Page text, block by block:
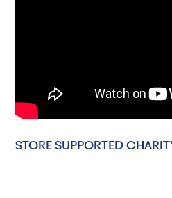
STORE SUPPORTED